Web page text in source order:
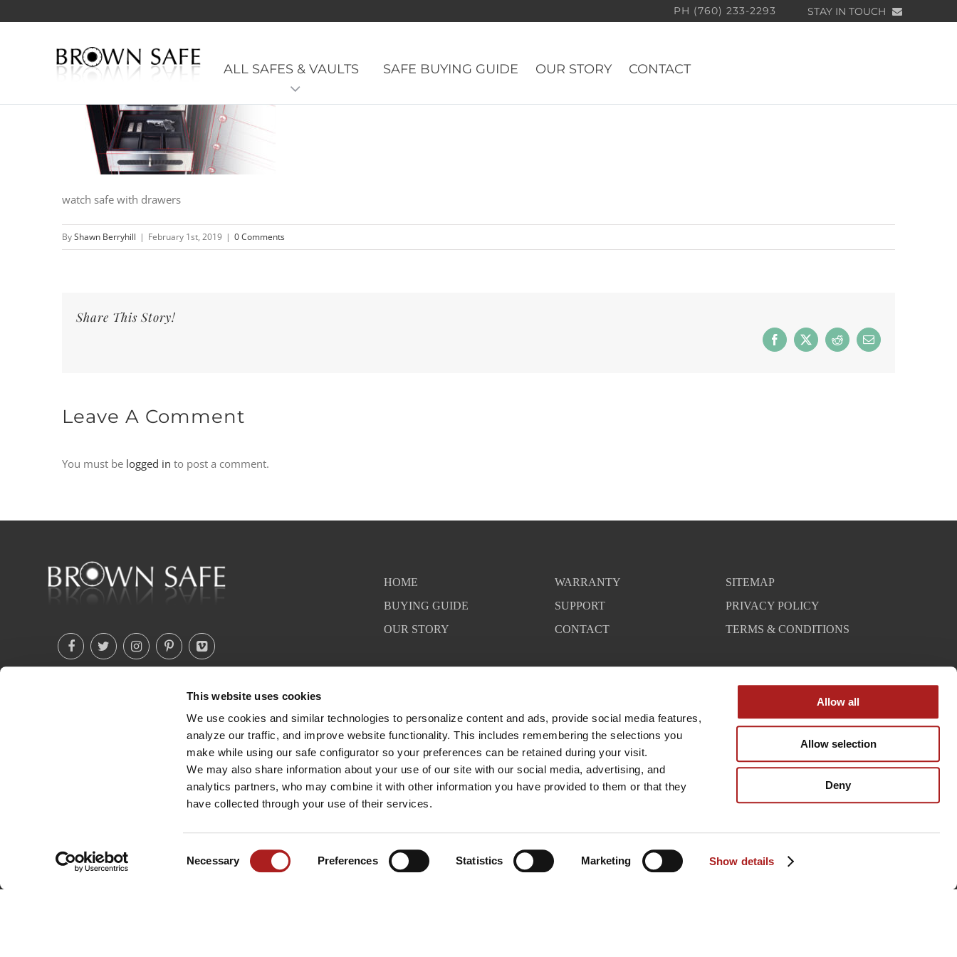
This website uses cookies
We use cookies and similar technologies to personalize content and ads, provide social media features,
analyze our traffic, and improve website functionality. This includes remembering the selections you
make while using our safe configurator so your preferences can be retained during your visit.
We may also share information about your use of our site with our social media, advertising, and
analytics partners, who may combine it with other information you have provided to them or that they
have collected through your use of their services.
Necessary Preferences Statistics Marketing Show details
Allow all
Allow selection
Deny
STAY IN TOUCH
PH (760) 233-2293
ALL SAFES & VAULTS SAFE BUYING GUIDE OUR STORY CONTACT
watch safe with drawers
ByShawn Berryhill | February 1st, 2019 | 0 Comments
Share This Story!
Facebook
X RedditEmail
Leave A Comment
You must be logged in to post a comment.
(760) 233-2293
HOME
BUYING GUIDE
OUR STORY
WARRANTY
SUPPORT
CONTACT
SITEMAP
PRIVACY POLICY
TERMS & CONDITIONS